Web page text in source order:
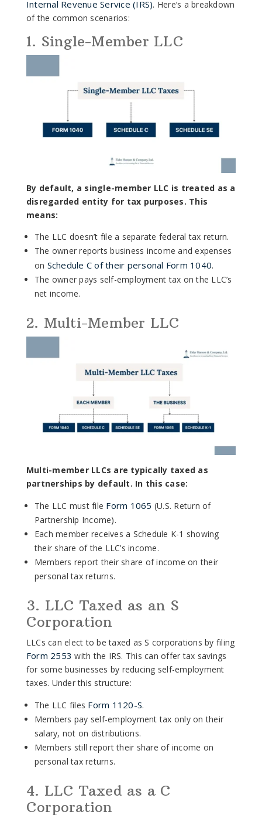
Internal Revenue Service (IRS). Here’s a breakdown
of the common scenarios:
1. Single-Member LLC
By default, a single-member LLC is treated as a
disregarded entity for tax purposes. This
means:
The LLC doesn’t file a separate federal tax return.
The owner reports business income and expenses
on Schedule C of their personal Form 1040.
The owner pays self-employment tax on the LLC’s
net income.
2. Multi-Member LLC
Multi-member LLCs are typically taxed as
partnerships by default. In this case:
The LLC must file Form 1065 (U.S. Return of
Partnership Income).
Each member receives a Schedule K-1 showing
their share of the LLC’s income.
Members report their share of income on their
personal tax returns.
3. LLC Taxed as an S
Corporation
LLCs can elect to be taxed as S corporations by filing
Form 2553 with the IRS. This can offer tax savings
for some businesses by reducing self-employment
taxes. Under this structure:
The LLC files Form 1120-S.
Members pay self-employment tax only on their
salary, not on distributions.
Members still report their share of income on
personal tax returns.
4. LLC Taxed as a C
Corporation